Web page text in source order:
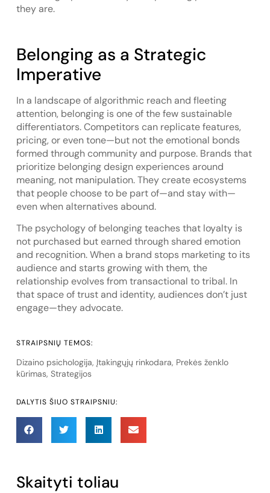
they are.
Belonging as a Strategic
Imperative
In a landscape of algorithmic reach and fleeting
attention, belonging is one of the few sustainable
differentiators. Competitors can replicate features,
pricing, or even tone—but not the emotional bonds
formed through community and purpose. Brands that
prioritize belonging design experiences around
meaning, not manipulation. They create ecosystems
that people choose to be part of—and stay with—
even when alternatives abound.
The psychology of belonging teaches that loyalty is
not purchased but earned through shared emotion
and recognition. When a brand stops marketing to its
audience and starts growing with them, the
relationship evolves from transactional to tribal. In
that space of trust and identity, audiences don’t just
engage—they advocate.
DALYTIS ŠIUO STRAIPSNIU:
STRAIPSNIŲ TEMOS:
Dizaino psichologija, Įtakingųjų rinkodara, Prekės ženklo
kūrimas, Strategijos
Skaityti toliau